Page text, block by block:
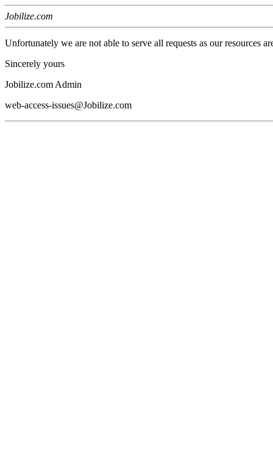
Jobilize.com
Unfortunately we are not able to serve all requests as our resources
Sincerely yours
Jobilize.com Admin
web-access-issues@Jobilize.com